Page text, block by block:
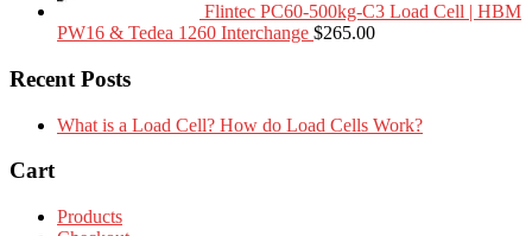
Flintec PC60-500kg-C3 Load Cell | HBM
PW16 & Tedea 1260 Interchange $265.00
Recent Posts
What is a Load Cell? How do Load Cells Work?
Cart
Products